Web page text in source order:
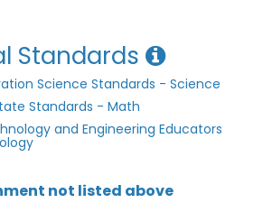
Standards
Science Standards - Science
Standards - Math
and Engineering Educators
not listed above